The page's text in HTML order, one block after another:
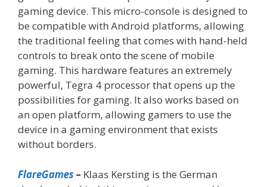
gaming device. This micro-console is designed to
be compatible with Android platforms, allowing
the traditional feeling that comes with hand-held
controls to break onto the scene of mobile
gaming. This hardware features an extremely
powerful, Tegra 4 processor that opens up the
possibilities for gaming. It also works based on
an open platform, allowing gamers to use the
device in a gaming environment that exists
without borders.
FlareGames– Klaas Kersting is the German